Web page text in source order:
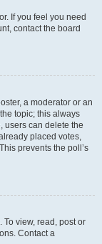
If you feel you need
contact the board
a moderator or an
topic; this always
users can delete the
placed votes,
prevents the poll’s
view, read, post or
Contact a